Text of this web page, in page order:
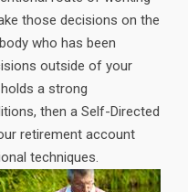
those decisions on the
who has been
outside of your
a strong
then a Self-Directed
retirement account
techniques.